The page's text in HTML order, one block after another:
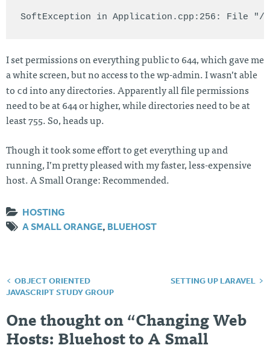
I set permissions on everything public to 644, which gave me
a white screen, but no access to the wp-admin. I wasn’t able
to cd into any directories. Apparently all file permissions
need to be at 644 or higher, while directories need to be at
least 755. So, heads up.
Though it took some effort to get everything up and
running, I’m pretty pleased with my faster, less-expensive
host. A Small Orange: Recommended.
HOSTING
A SMALL ORANGE, BLUEHOST
Post
OBJECT ORIENTED
JAVASCRIPT STUDY GROUP
SETTING UP LARAVEL
One thought on “Changing Web
Hosts: Bluehost to A Small